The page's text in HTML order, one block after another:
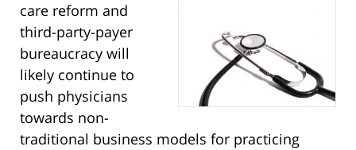
care reform and
third-party-payer
bureaucracy will
likely continue to
push physicians
towards non-
traditional business models for practicing